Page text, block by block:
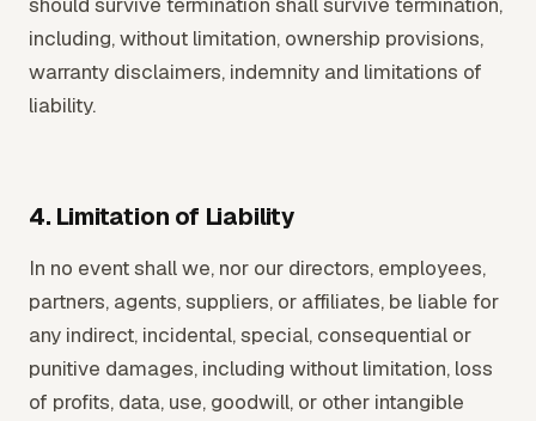
including, without limitation, ownership provisions,
warranty disclaimers, indemnity and limitations of
liability.
4. Limitation of Liability
In no event shall we, nor our directors, employees,
partners, agents, suppliers, or affiliates, be liable for
any indirect, incidental, special, consequential or
punitive damages, including without limitation, loss
of profits, data, use, goodwill, or other intangible